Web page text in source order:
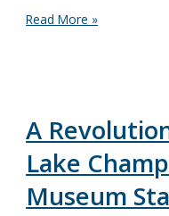
Museum
Row
Read More »
A
Lake
Museum